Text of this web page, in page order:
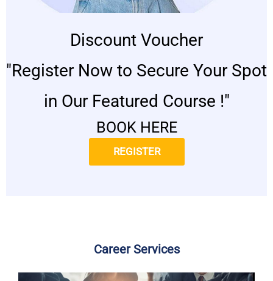
Discount Voucher
"Register Now to Secure Your Spot
in Our Featured Course !"
BOOK HERE
REGISTER
Career Services